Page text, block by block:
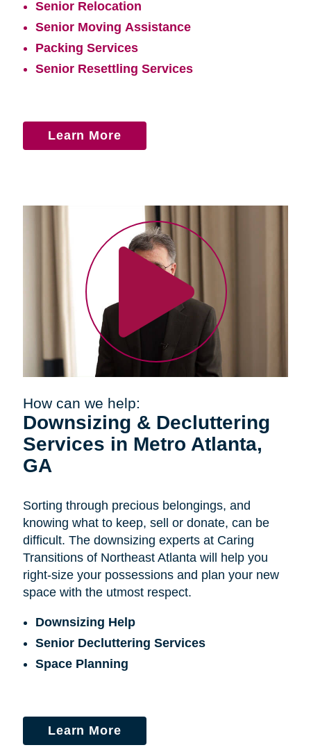
Senior Relocation
Senior Moving Assistance
Packing Services
Senior Resettling Services
Learn More
How can we help:
Downsizing & Decluttering
Services in Metro Atlanta,
GA
Sorting through precious belongings, and
knowing what to keep, sell or donate, can be
difficult. The downsizing experts at Caring
Transitions of Northeast Atlanta will help you
right-size your possessions and plan your new
space with the utmost respect.
Downsizing Help
Senior Decluttering Services
Space Planning
Learn More